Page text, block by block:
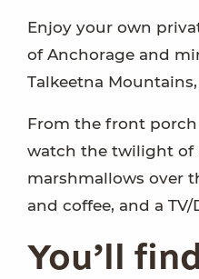
Enjoy your own
of Anchorage and
Talkeetna
From the front
watch the twilight of
marshmallows over
and coffee, and a TV/
You’ll